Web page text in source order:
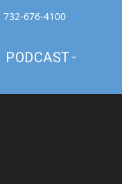
732-676-4100
PODCAST